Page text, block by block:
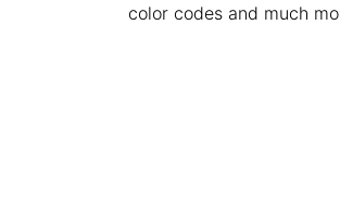
color codes and much